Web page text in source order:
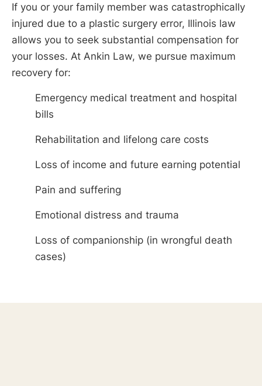
If you or your family member was catastrophically
injured due to a plastic surgery error, Illinois law
allows you to seek substantial compensation for
your losses. At Ankin Law, we pursue maximum
recovery for:
Emergency medical treatment and hospital
bills
Rehabilitation and lifelong care costs
Loss of income and future earning potential
Pain and suffering
Emotional distress and trauma
Loss of companionship (in wrongful death
cases)